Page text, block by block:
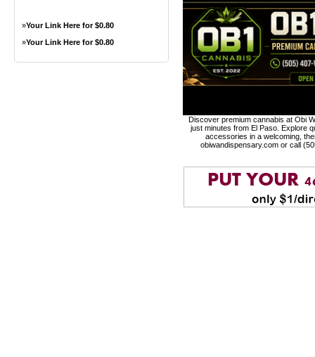
»Your Link Here for $0.80
»Your Link Here for $0.80
Discover premium cannabis at Obi
just minutes from El Paso. Explore
accessories in a welcoming,
obiwandispensary.com or call